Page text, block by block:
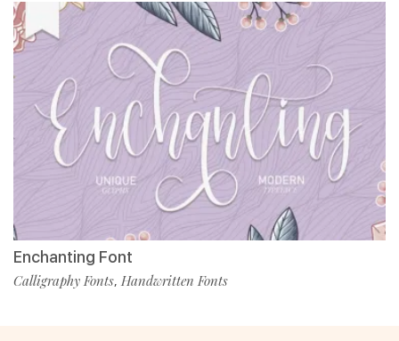
Enchanting Font
Calligraphy Fonts, Handwritten Fonts